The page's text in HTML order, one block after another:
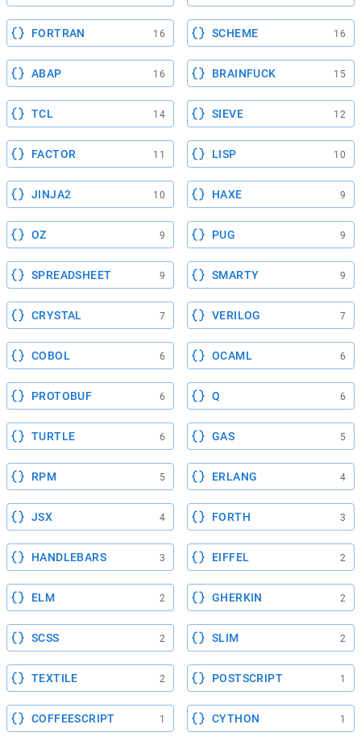
FORTRAN 16 SCHEME 16
ABAP 16 BRAINFUCK 15
TCL 14 SIEVE 12
FACTOR 11 LISP 10
JINJA2 10 HAXE 9
OZ 9 PUG 9
SPREADSHEET 9 SMARTY 9
CRYSTAL 7 VERILOG 7
COBOL 6 OCAML 6
PROTOBUF 6 Q 6
TURTLE 6 GAS 5
RPM 5 ERLANG 4
JSX 4 FORTH 3
HANDLEBARS 3 EIFFEL 2
ELM 2 GHERKIN 2
SCSS 2 SLIM 2
TEXTILE 2 POSTSCRIPT 1
COFFEESCRIPT 1 CYTHON 1